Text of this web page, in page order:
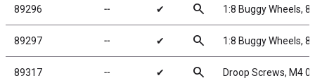
89296 ╌ ✔ search 1:8 Buggy Wheels,
89297 ╌ ✔ search 1:8 Buggy Wheels,
89317 ╌ ✔ search Droop Screws, M4